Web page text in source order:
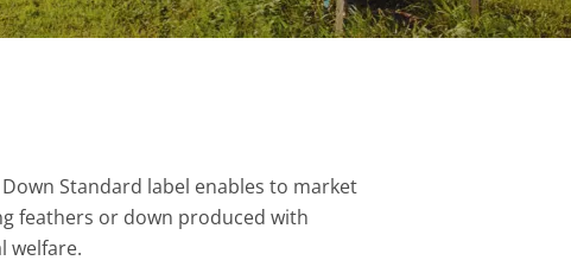
Standard label enables to market
feathers or down produced with
welfare.